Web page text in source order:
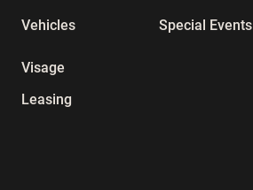
Vehicles
Visage
Leasing
Special Events